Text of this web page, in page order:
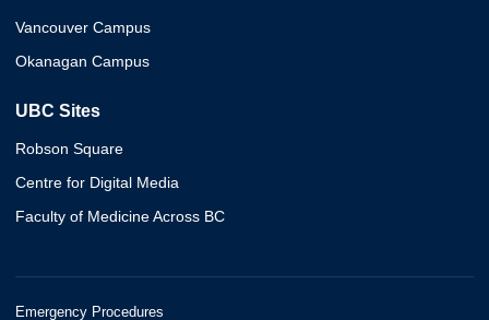
Vancouver Campus
Okanagan Campus
UBC Sites
Robson Square
Centre for Digital Media
Faculty of Medicine Across BC
Emergency Procedures